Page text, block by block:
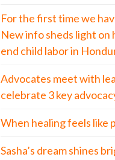
For the first time we
New info sheds light on
end child labor in
Advocates meet with
celebrate 3 key
When healing feels like
Sasha’s dream shines